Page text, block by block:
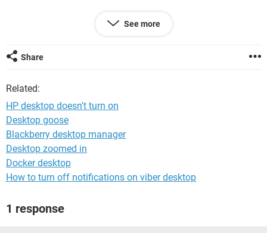
What are some things I can try next to see where the issue
System Configuration:
See more
Share
Related:
HP desktop doesn't turn on
Desktop goose
Blackberry desktop manager
Desktop zoomed in
Docker desktop
How to turn off notifications on viber desktop
1 response